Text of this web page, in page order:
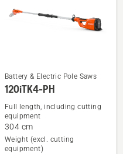
See
more
details
about
120iTK4-
Battery & Electric Pole Saws
120iTK4-PH
Full length, including cutting
equipment
304 cm
Weight (excl. cutting
equipment)